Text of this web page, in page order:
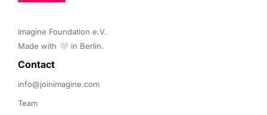
Imagine Foundation e.V.
Made with 🤍 in Berlin.
Contact
info@joinimagine.com
Team